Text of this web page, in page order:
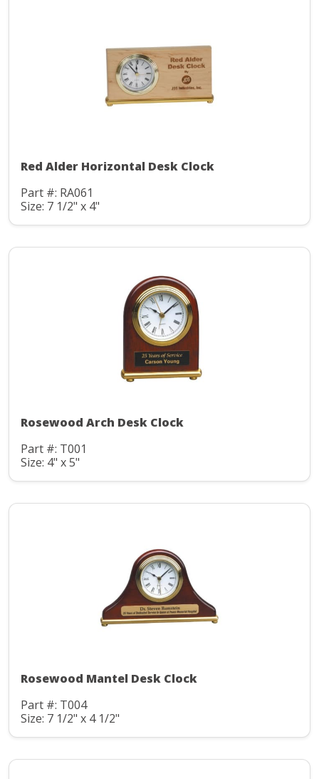
Red Alder Horizontal Desk Clock
Part #: RA061
Size: 7 1/2" x 4"
Rosewood Arch Desk Clock
Part #: T001
Size: 4" x 5"
Rosewood Mantel Desk Clock
Part #: T004
Size: 7 1/2" x 4 1/2"